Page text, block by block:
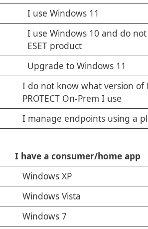
I use Windows 11
I use Windows 10 and do
ESET product
Upgrade to Windows 11
I do not know what version of
PROTECT On-Prem I use
I manage endpoints using a
I have a consumer/home app
Windows XP
Windows Vista
Windows 7